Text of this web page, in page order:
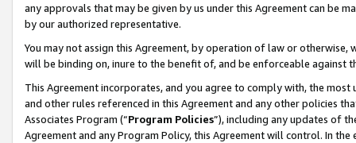
any approvals that may be given by us under this Agreement can be
by our authorized representative.
You may not assign this Agreement, by operation of law or
will be binding on, inure to the benefit of, and be enforceable against
This Agreement incorporates, and you agree to comply with, the
and other rules referenced in this Agreement and any other policies
Associates Program (“Program Policies”), including any updates of
Agreement and any Program Policy, this Agreement will control. In